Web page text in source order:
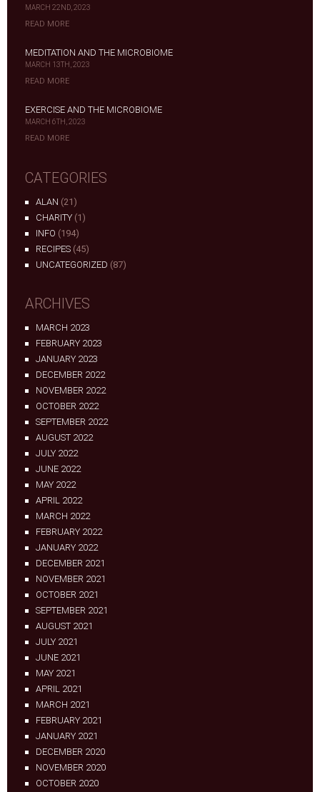
MARCH 22ND, 2023
READ MORE
MEDITATION AND THE MICROBIOME
MARCH 13TH, 2023
READ MORE
EXERCISE AND THE MICROBIOME
MARCH 6TH, 2023
READ MORE
CATEGORIES
ALAN (21)
CHARITY (1)
INFO (194)
RECIPES (45)
UNCATEGORIZED (87)
ARCHIVES
MARCH 2023
FEBRUARY 2023
JANUARY 2023
DECEMBER 2022
NOVEMBER 2022
OCTOBER 2022
SEPTEMBER 2022
AUGUST 2022
JULY 2022
JUNE 2022
MAY 2022
APRIL 2022
MARCH 2022
FEBRUARY 2022
JANUARY 2022
DECEMBER 2021
NOVEMBER 2021
OCTOBER 2021
SEPTEMBER 2021
AUGUST 2021
JULY 2021
JUNE 2021
MAY 2021
APRIL 2021
MARCH 2021
FEBRUARY 2021
JANUARY 2021
DECEMBER 2020
NOVEMBER 2020
OCTOBER 2020